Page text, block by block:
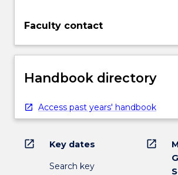
Faculty contact
Handbook directory
Access past years' handbook
open_in_new Key dates
Search key
open_in_new